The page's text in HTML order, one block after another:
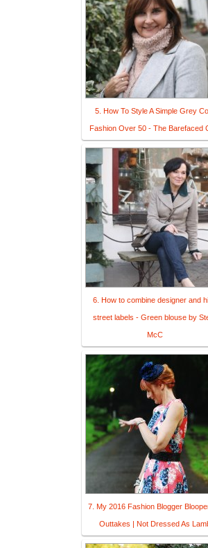
5. How To Style A Simple Grey
Fashion Over 50 - The Barefaced
6. How to combine designer and
street labels - Green blouse by
McC
7. My 2016 Fashion Blogger
Outtakes | Not Dressed As